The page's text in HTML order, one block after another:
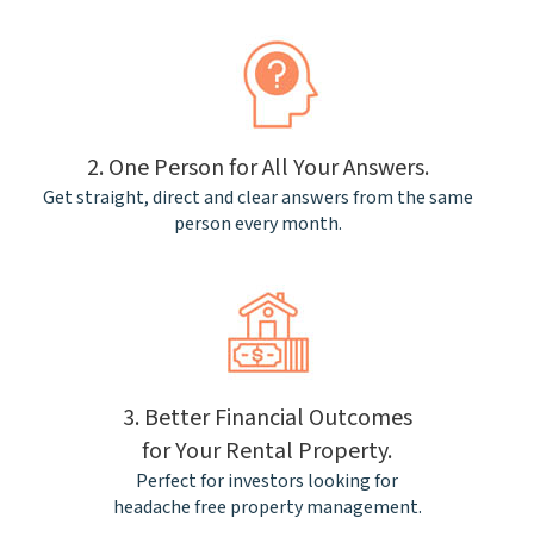
2. One Person for All Your Answers.
Get straight, direct and clear answers from the same
person every month.
3. Better Financial Outcomes
for Your Rental Property.
Perfect for investors looking for
headache free property management.